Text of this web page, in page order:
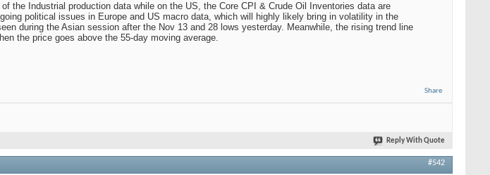
the Industrial production data while on the US, the Core CPI & Crude Oil Inventories data are
political issues in Europe and US macro data, which will highly likely bring in volatility in the
during the Asian session after the Nov 13 and 28 lows yesterday. Meanwhile, the rising trend line
the price goes above the 55-day moving average.
Share
Reply With Quote
#542